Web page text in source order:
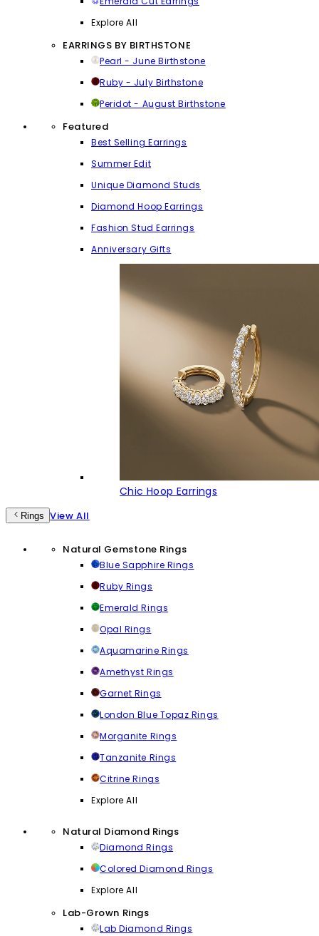
Explore All
EARRINGS BY BIRTHSTONE
Pearl - June Birthstone
Ruby - July Birthstone
Peridot - August Birthstone
Featured
Best Selling Earrings
Summer Edit
Unique Diamond Studs
Diamond Hoop Earrings
Fashion Stud Earrings
Anniversary Gifts
Chic Hoop Earrings
Rings View All
Natural Gemstone Rings
Blue Sapphire Rings
Ruby Rings
Emerald Rings
Opal Rings
Aquamarine Rings
Amethyst Rings
Garnet Rings
London Blue Topaz Rings
Morganite Rings
Tanzanite Rings
Citrine Rings
Explore All
Natural Diamond Rings
Diamond Rings
Colored Diamond Rings
Explore All
Lab-Grown Rings
Lab Diamond Rings